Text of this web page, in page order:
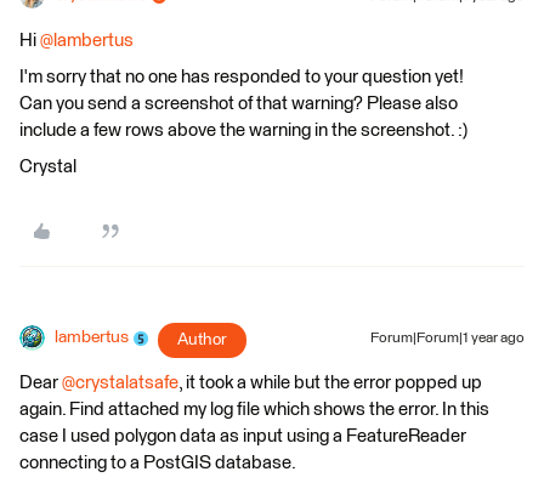
Hi @lambertus
I'm sorry that no one has responded to your question yet!
Can you send a screenshot of that warning? Please also
include a few rows above the warning in the screenshot. :)
Crystal
lambertus Author Forum|Forum|1 year ago
Dear ​ @crystalatsafe, it took a while but the error popped up
again. Find attached my log file which shows the error. In this
case I used polygon data as input using a FeatureReader
connecting to a PostGIS database.